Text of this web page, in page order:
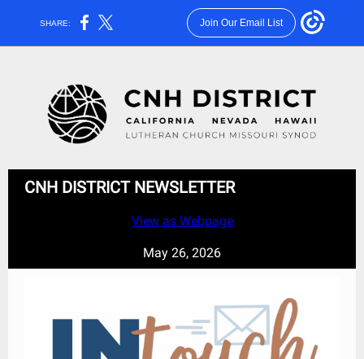
SHARE: Join Our Email List
CNH DISTRICT NEWSLETTER
View as Webpage
May 26, 2026